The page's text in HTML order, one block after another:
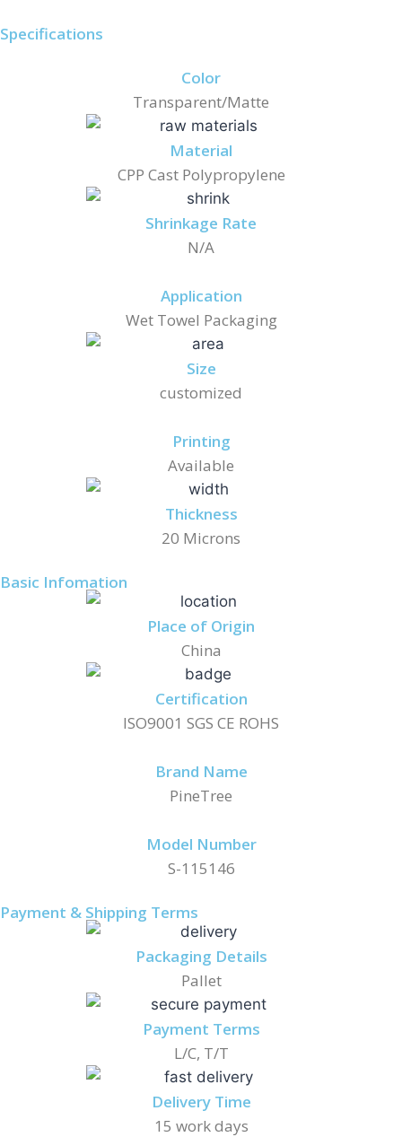
Specifications
Color
Transparent/Matte
Material
CPP Cast Polypropylene
Shrinkage Rate
N/A
Application
Wet Towel Packaging
Size
customized
Printing
Available
Thickness
20 Microns
Basic Infomation
Place of Origin
China
Certification
ISO9001 SGS CE ROHS
Brand Name
PineTree
Model Number
S-115146
Payment & Shipping Terms
Packaging Details
Pallet
Payment Terms
L/C, T/T
Delivery Time
15 work days